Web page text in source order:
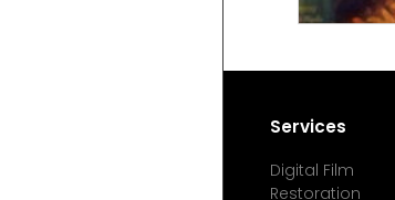
Services
Digital Film
Restoration